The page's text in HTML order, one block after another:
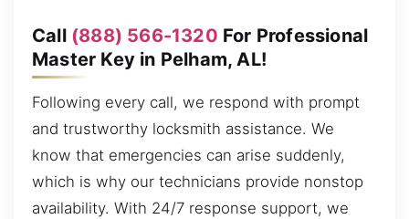
Call (888) 566-1320 For Professional
Master Key in Pelham, AL!
Following every call, we respond with prompt
and trustworthy locksmith assistance. We
know that emergencies can arise suddenly,
which is why our technicians provide nonstop
availability. With 24/7 response support, we